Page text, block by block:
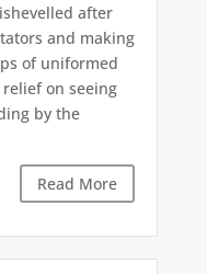
after
and making
of uniformed
relief on seeing
by the
Read More